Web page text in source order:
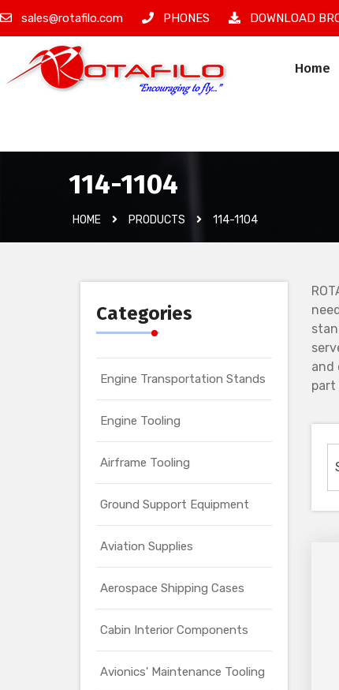
sales@rotafilo.com PHONES DOWNLOAD
Home
114-1104
HOME PRODUCTS 114-1104
Categories
Engine Transportation Stands
Engine Tooling
Airframe Tooling
Ground Support Equipment
Aviation Supplies
Aerospace Shipping Cases
Cabin Interior Components
Avionics' Maintenance Tooling
and
part